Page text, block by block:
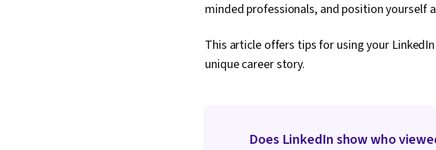
minded professionals, and position yourself
This article offers tips for using your
unique career story.
Does LinkedIn show who